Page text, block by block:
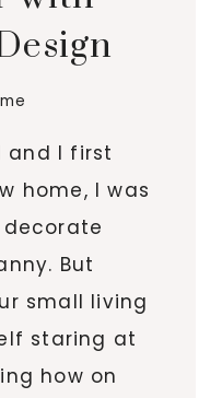
and I first
home, I was
But
small living
staring at
how on